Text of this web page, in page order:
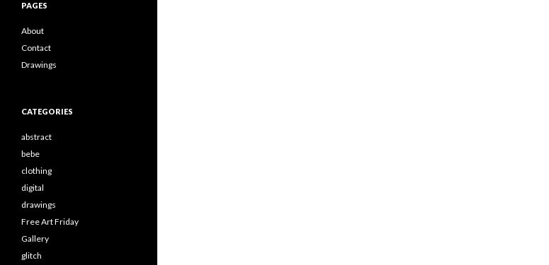
PAGES
About
Contact
Drawings
CATEGORIES
abstract
bebe
clothing
digital
drawings
Free Art Friday
Gallery
glitch